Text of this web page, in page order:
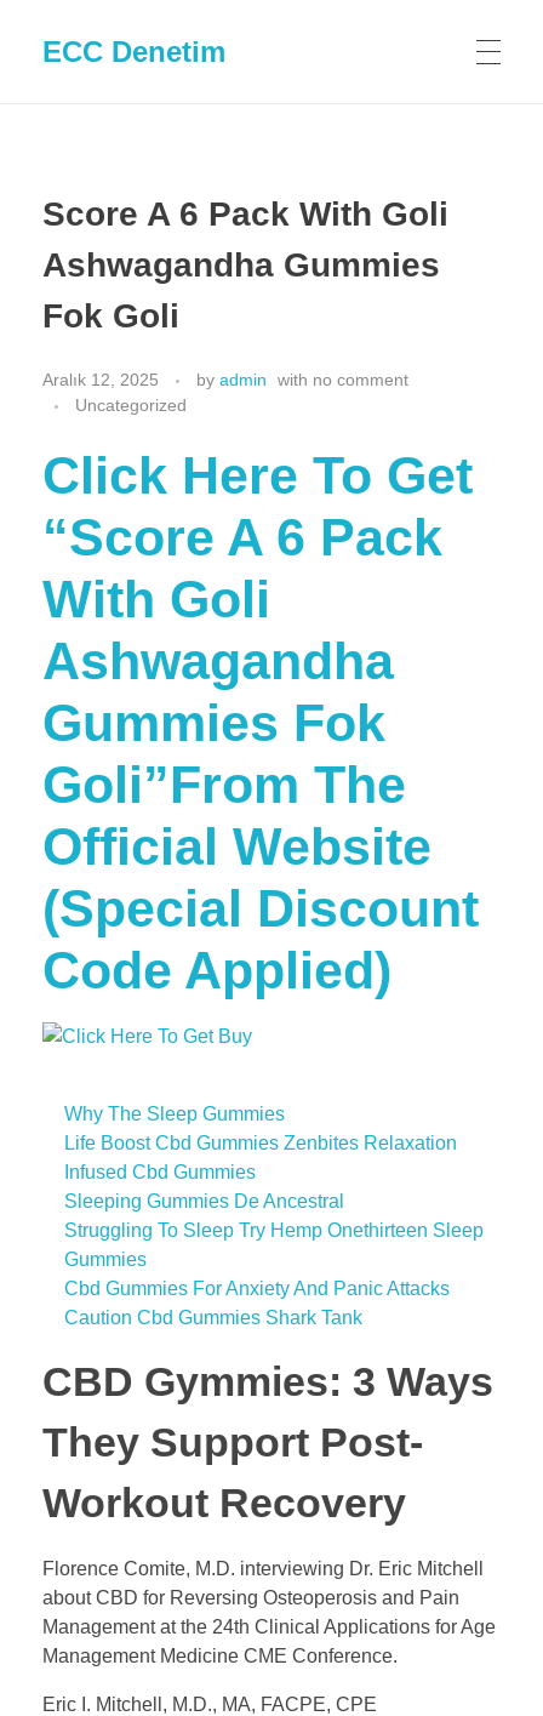
ECC Denetim
Score A 6 Pack With Goli
Ashwagandha Gummies
Fok Goli
Aralık 12, 2025 by admin with no comment
Uncategorized
Click Here To Get
“Score A 6 Pack
With Goli
Ashwagandha
Gummies Fok
Goli”From The
Official Website
(Special Discount
Code Applied)
Why The Sleep Gummies
Life Boost Cbd Gummies Zenbites Relaxation
Infused Cbd Gummies
Sleeping Gummies De Ancestral
Struggling To Sleep Try Hemp Onethirteen Sleep
Gummies
Cbd Gummies For Anxiety And Panic Attacks
Caution Cbd Gummies Shark Tank
​​CBD Gymmies: 3 Ways
They Support Post-
Workout Recovery​​
Florence Comite, M.D. interviewing Dr. Eric Mitchell
about CBD for Reversing Osteoperosis and Pain
Management at the 24th Clinical Applications for Age
Management Medicine CME Conference.
Eric I. Mitchell, M.D., MA, FACPE, CPE